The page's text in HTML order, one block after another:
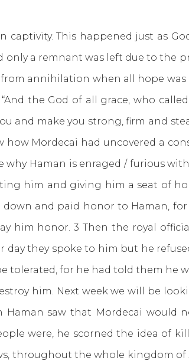
This happened just as
a remnant was left due to the
annihilation when all hope was
“And the God of all grace, who
and make you strong, firm and
Mordecai had uncovered a
Haman is enraged / furious
him and giving him a seat of
and paid honor to Haman,
honor. 3 Then the royal
day they spoke to him but he
for he had told them he
him. Next week we will be
Haman saw that Mordecai would
were, he scorned the idea of
throughout the whole kingdom of